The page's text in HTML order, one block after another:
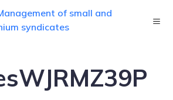
of small and
syndicates